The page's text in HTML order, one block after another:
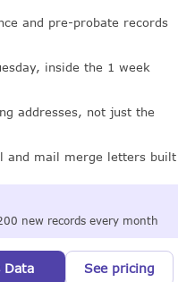
and pre-probate records
inside the 1 week
addresses, not just the
and mail merge letters
new records every month
Data See pricing